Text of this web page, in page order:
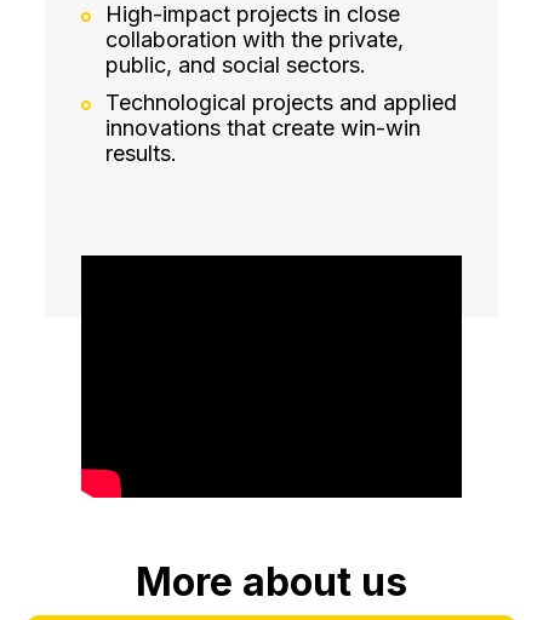
High-impact projects in close
collaboration with the private,
public, and social sectors.
Technological projects and applied
innovations that create win-win
results.
More about us